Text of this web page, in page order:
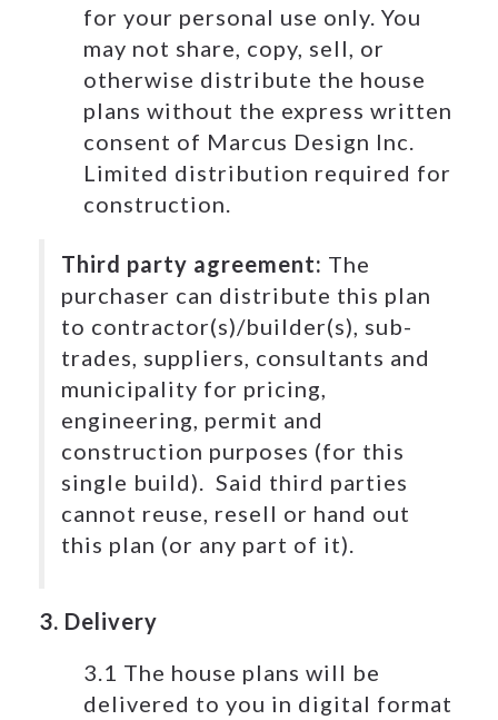
for your personal use only. You
may not share, copy, sell, or
otherwise distribute the house
plans without the express written
consent of Marcus Design Inc.
Limited distribution required for
construction.
Third party agreement: The
purchaser can distribute this plan
to contractor(s)/builder(s), sub-
trades, suppliers, consultants and
municipality for pricing,
engineering, permit and
construction purposes (for this
single build). Said third parties
cannot reuse, resell or hand out
this plan (or any part of it).
3. Delivery
3.1 The house plans will be
delivered to you in digital format